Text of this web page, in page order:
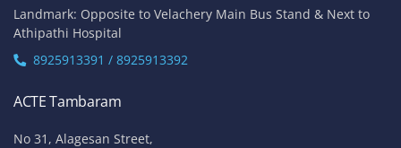
Landmark: Opposite to Velachery Main Bus Stand & Next to
Athipathi Hospital
8925913391 / 8925913392
ACTE Tambaram
No 31, Alagesan Street,